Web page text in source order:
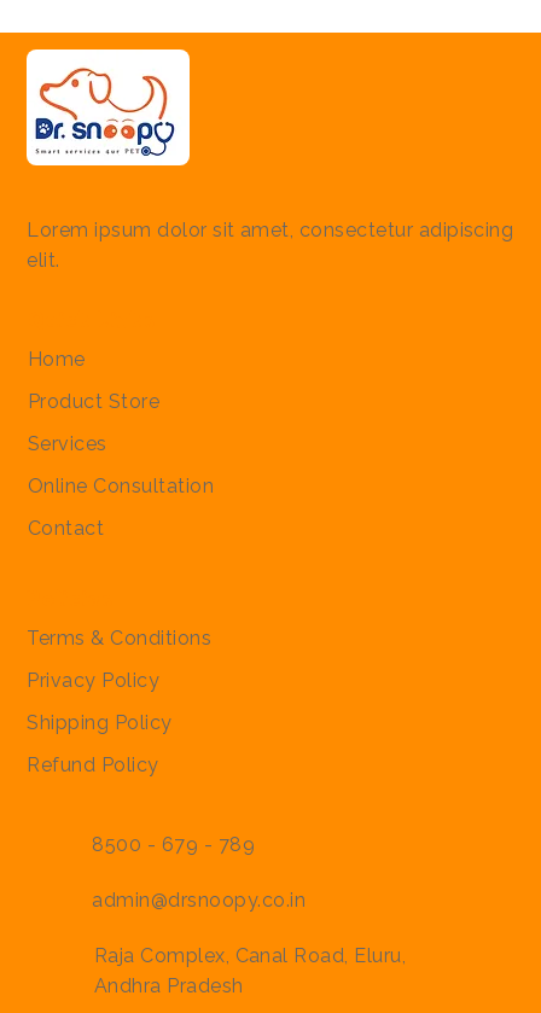
Lorem ipsum dolor sit amet, consectetur adipiscing
elit.
Home
Product Store
Services
Online Consultation
Contact
Terms & Conditions
Privacy Policy
Shipping Policy
Refund Policy
8500 - 679 - 789
admin@drsnoopy.co.in
Raja Complex, Canal Road, Eluru,
Andhra Pradesh